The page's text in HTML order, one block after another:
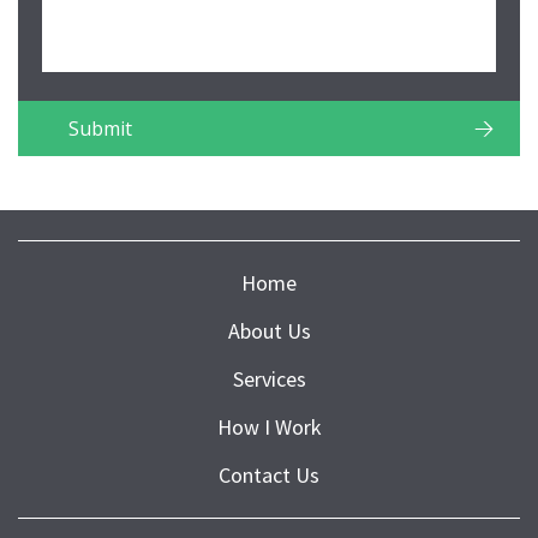
Home
About Us
Services
How I Work
Contact Us